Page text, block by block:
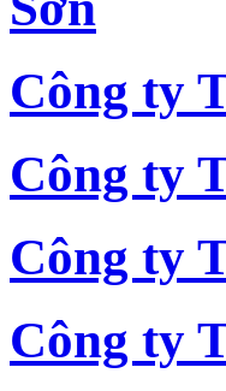
Công ty
Công ty
Công ty
Công ty